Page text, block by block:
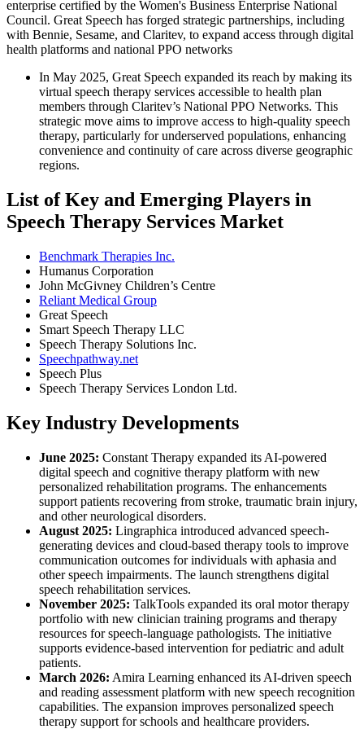
enterprise certified by the Women's Business Enterprise National
Council. Great Speech has forged strategic partnerships, including
with Bennie, Sesame, and Claritev, to expand access through digital
health platforms and national PPO networks
In May 2025, Great Speech expanded its reach by making its
virtual speech therapy services accessible to health plan
members through Claritev’s National PPO Networks. This
strategic move aims to improve access to high-quality speech
therapy, particularly for underserved populations, enhancing
convenience and continuity of care across diverse geographic
regions.
List of Key and Emerging Players in
Speech Therapy Services Market
Benchmark Therapies Inc.
Humanus Corporation
John McGivney Children’s Centre
Reliant Medical Group
Great Speech
Smart Speech Therapy LLC
Speech Therapy Solutions Inc.
Speechpathway.net
Speech Plus
Speech Therapy Services London Ltd.
Key Industry Developments
June 2025: Constant Therapy expanded its AI-powered
digital speech and cognitive therapy platform with new
personalized rehabilitation programs. The enhancements
support patients recovering from stroke, traumatic brain injury,
and other neurological disorders.
August 2025: Lingraphica introduced advanced speech-
generating devices and cloud-based therapy tools to improve
communication outcomes for individuals with aphasia and
other speech impairments. The launch strengthens digital
speech rehabilitation services.
November 2025: TalkTools expanded its oral motor therapy
portfolio with new clinician training programs and therapy
resources for speech-language pathologists. The initiative
supports evidence-based intervention for pediatric and adult
patients.
March 2026: Amira Learning enhanced its AI-driven speech
and reading assessment platform with new speech recognition
capabilities. The expansion improves personalized speech
therapy support for schools and healthcare providers.